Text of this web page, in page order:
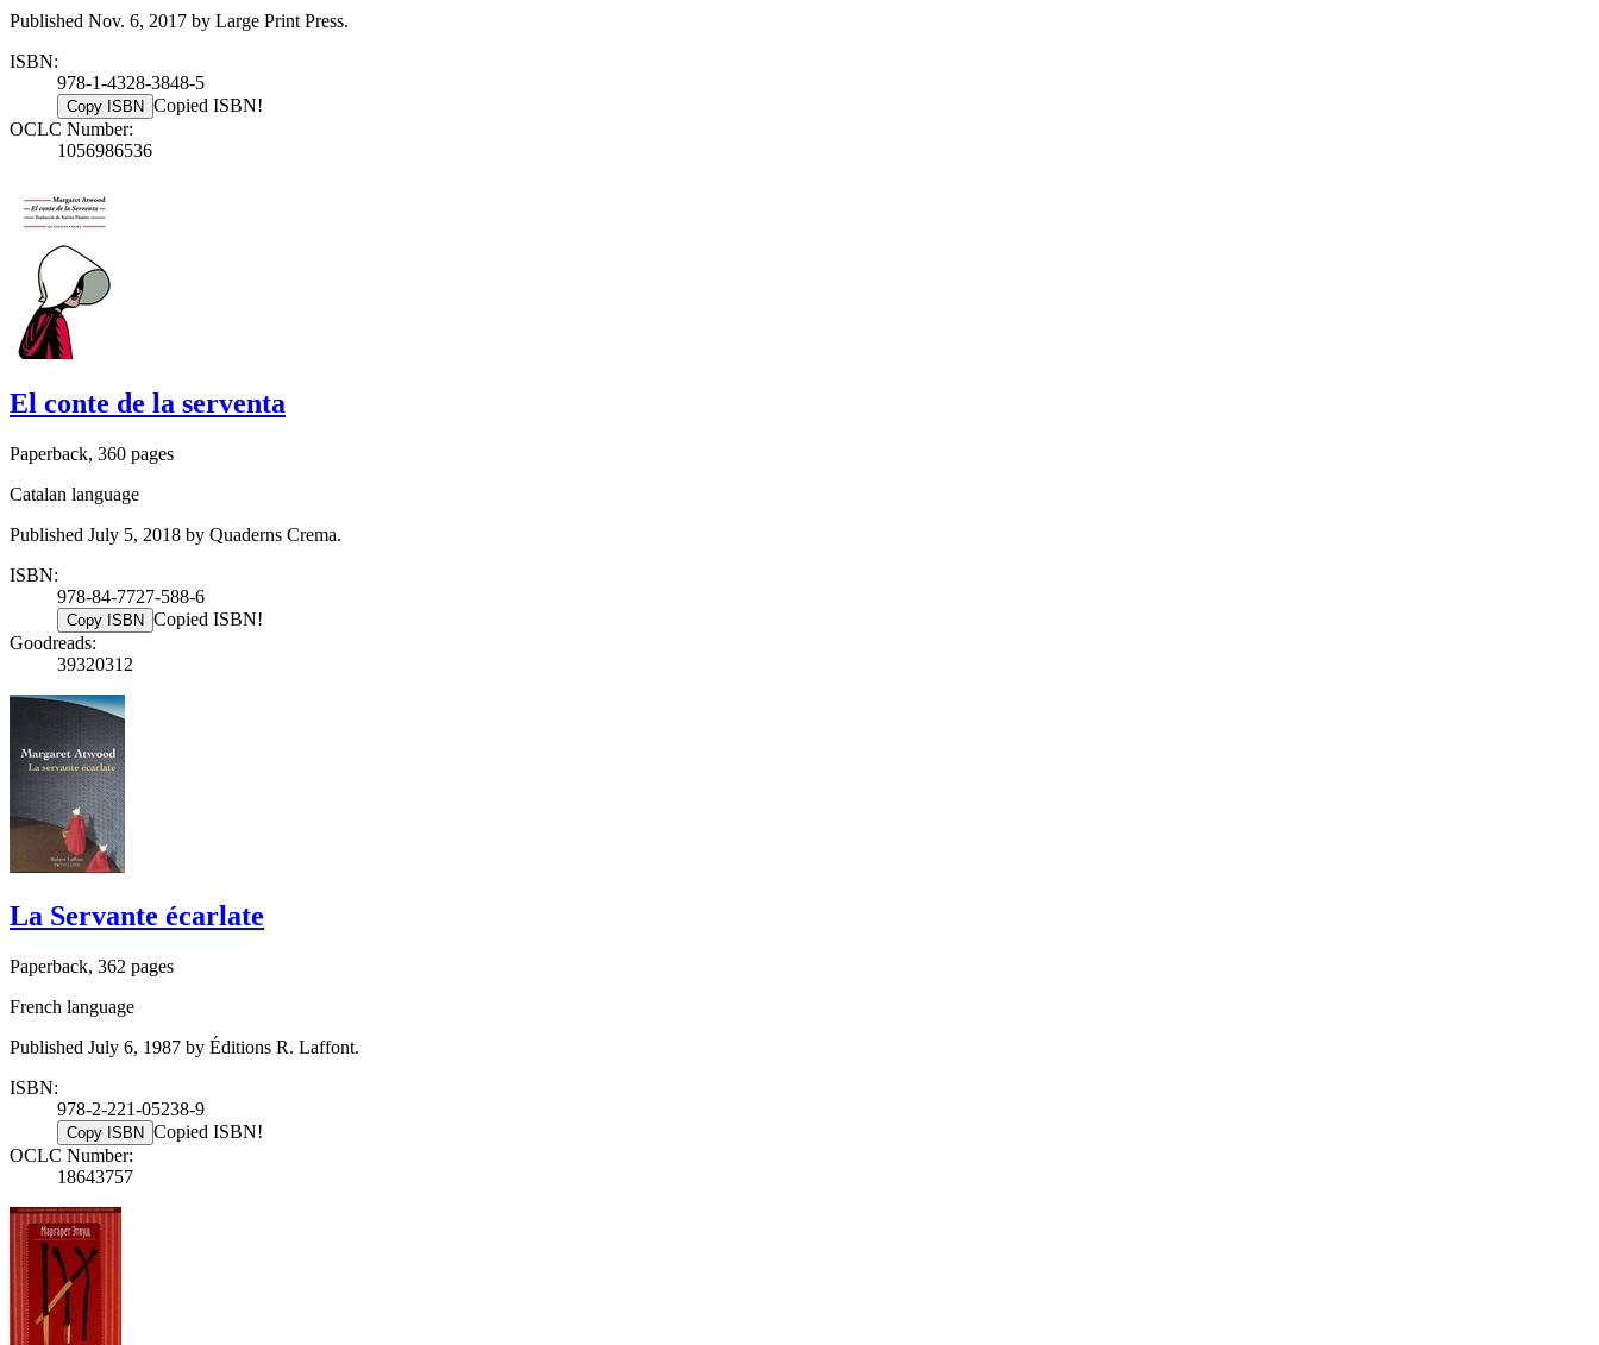
Published Nov. 6, 2017 by Large Print Press.
ISBN:
978-1-4328-3848-5
Copy ISBN Copied ISBN!
OCLC Number:
1056986536
El conte de la serventa
Paperback, 360 pages
Catalan language
Published July 5, 2018 by Quaderns Crema.
ISBN:
978-84-7727-588-6
Copy ISBN Copied ISBN!
Goodreads:
39320312
La Servante écarlate
Paperback, 362 pages
French language
Published July 6, 1987 by Éditions R. Laffont.
ISBN:
978-2-221-05238-9
Copy ISBN Copied ISBN!
OCLC Number:
18643757